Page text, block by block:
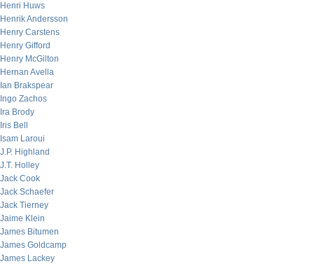
Henri Huws
Henrik Andersson
Henry Carstens
Henry Gifford
Henry McGilton
Hernan Avella
Ian Brakspear
Ingo Zachos
Ira Brody
Iris Bell
Isam Laroui
J.P. Highland
J.T. Holley
Jack Cook
Jack Schaefer
Jack Tierney
Jaime Klein
James Bitumen
James Goldcamp
James Lackey